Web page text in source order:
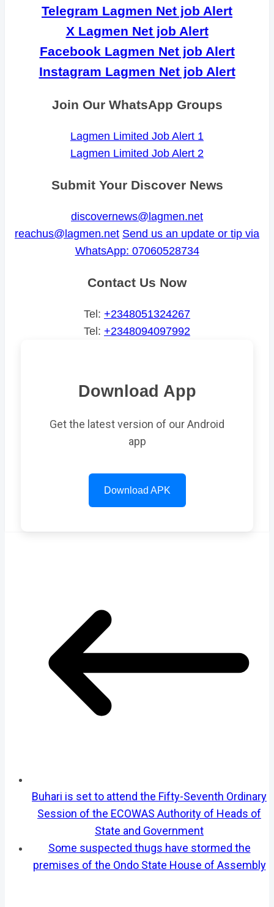
Telegram Lagmen Net job Alert
X Lagmen Net job Alert
Facebook Lagmen Net job Alert
Instagram Lagmen Net job Alert
Join Our WhatsApp Groups
Lagmen Limited Job Alert 1
Lagmen Limited Job Alert 2
Submit Your Discover News
discovernews@lagmen.net
reachus@lagmen.net Send us an update or tip via
WhatsApp: 07060528734
Contact Us Now
Tel: +2348051324267
Tel: +2348094097992
Download App
Get the latest version of our Android
app
Download APK
Buhari is set to attend the Fifty-Seventh Ordinary
Session of the ECOWAS Authority of Heads of
State and Government
Some suspected thugs have stormed the
premises of the Ondo State House of Assembly